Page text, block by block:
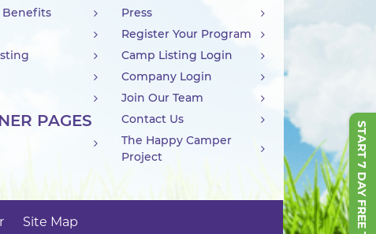
START 7 DAY FREE TRIAL
Benefits
PAGES
Press
Register Your Program
Camp Listing Login
Company Login
Join Our Team
Contact Us
The Happy Camper
Project
Site Map